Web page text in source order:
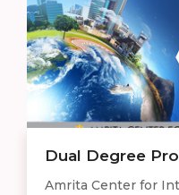
Dual Degree
Amrita Center for